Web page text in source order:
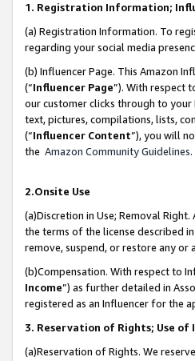
1. Registration Information;
(a) Registration Information. To
regarding your social media
(b) Influencer Page. This Amazon
(“Influencer Page”). With respect
our customer clicks through to your
text, pictures, compilations, lists,
(“Influencer Content”), you will
the Amazon Community Guidelines.
2.Onsite Use
(a)Discretion in Use; Removal
the terms of the license described
remove, suspend, or restore any or
(b)Compensation. With respect to
Income”) as further detailed in
registered as an Influencer for the
3. Reservation of Rights; Use
(a)Reservation of Rights. We